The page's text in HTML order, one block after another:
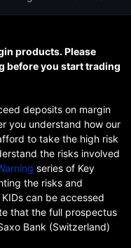
products. Please
before you start trading
deposits on margin
you understand how our
to take the high risk
the risks involved
series of Key
the risks and
can be accessed
that the full prospectus
Bank (Switzerland)